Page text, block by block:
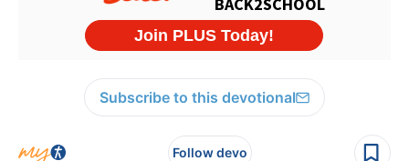
Subscribe to this devotional
Follow devo